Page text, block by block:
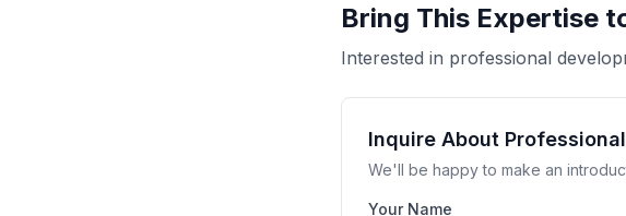
Bring This Expertise
Interested in professional
Inquire About
We'll be happy to make an
Your Name